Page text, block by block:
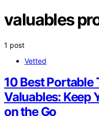
valuables
1 post
Vetted
10 Best Portable
Valuables: Keep
on the Go